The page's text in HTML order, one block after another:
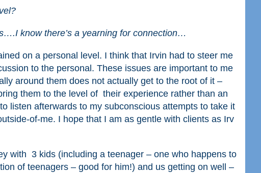
know there’s a yearning for connection…
on a personal level. I think that Irvin had to steer me
to the personal. These issues are important to me
around them does not actually get to the root of it –
them to the level of their experience rather than an
listen afterwards to my subconscious attempts to take it
of-me. I hope that I am as gentle with clients as Irv
with 3 kids (including a teenager – one who happens to
of teenagers – good for him!) and us getting on well –